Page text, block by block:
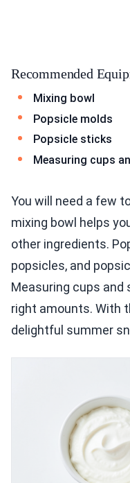
Recommended
Mixing bowl
Popsicle molds
Popsicle sticks
Measuring cups
You will need a few
mixing bowl helps
other ingredients.
popsicles, and
Measuring cups and
right amounts. With
delightful summer